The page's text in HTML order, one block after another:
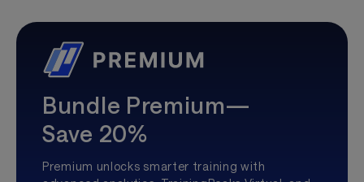
Bundle Premium—
Save 20%
Premium unlocks smarter training with